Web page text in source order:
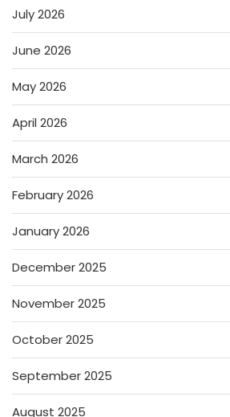
July 2026
June 2026
May 2026
April 2026
March 2026
February 2026
January 2026
December 2025
November 2025
October 2025
September 2025
August 2025